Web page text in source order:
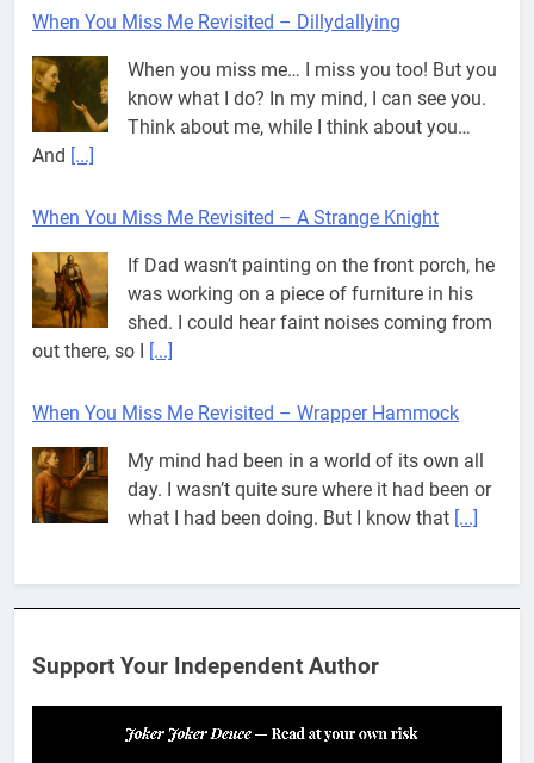
When You Miss Me Revisited – Dillydallying
When you miss me… I miss you too! But you
know what I do? In my mind, I can see you.
Think about me, while I think about you…
And [...]
When You Miss Me Revisited – A Strange Knight
If Dad wasn’t painting on the front porch, he
was working on a piece of furniture in his
shed. I could hear faint noises coming from
out there, so I
[...]
When You Miss Me Revisited – Wrapper Hammock
My mind had been in a world of its own all
day. I wasn’t quite sure where it had been or
what I had been doing. But I know that [...]
Pit House Is Coming Through…
might be wondering what it means, where it
came from, or whether it’s a real band.
Support Your Independent Author